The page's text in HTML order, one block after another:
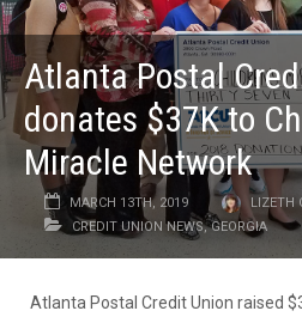
Atlanta Postal
donates $37K to
Miracle Network
MARCH 13TH, 2019
LIZETH
CREDIT UNION NEWS,GEORGIA
Atlanta Postal Credit Union raised